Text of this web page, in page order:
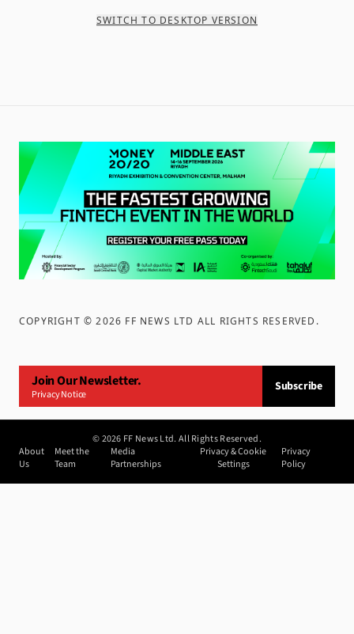
SWITCH TO DESKTOP VERSION
COPYRIGHT ©2026 FF NEWS LTD ALL RIGHTS RESERVED .
Join Our Newsletter.
Privacy Notice
Subscribe
©2026 FF News Ltd. All Rights Reserved.
About
Us
Meet the
Team
Media
Partnerships
Privacy & Cookie
Settings
Privacy
Policy